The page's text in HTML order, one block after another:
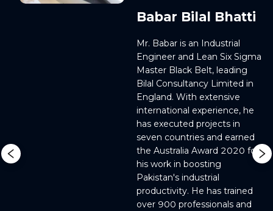
Babar Bilal Bhatti
Mr. Babar is an Industrial
Engineer and Lean Six Sigma
Master Black Belt, leading
Bilal Consultancy Limited in
England. With extensive
international experience, he
has executed projects in
seven countries and earned
the Australia Award 2020 for
his work in boosting
Pakistan's industrial
productivity. He has trained
over 900 professionals and